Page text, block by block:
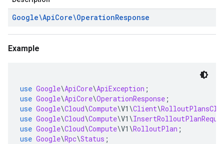
Google\ApiCore\OperationResponse
Example
use Google\ApiCore\ApiException ;
use Google\ApiCore\OperationResponse ;
use Google\Cloud\Compute\V1 \Client\
use Google\Cloud\Compute\V1 \
use Google\Cloud\Compute\V1 \RolloutPlan ;
use Google\Rpc\Status ;